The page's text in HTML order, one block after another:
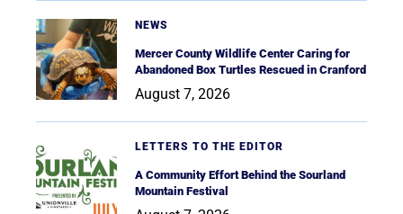
NEWS
Mercer County Wildlife Center Caring for
Abandoned Box Turtles Rescued in Cranford
August 7, 2026
LETTERS TO THE EDITOR
A Community Effort Behind the Sourland
Mountain Festival